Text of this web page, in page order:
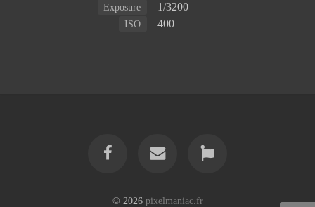
Exposure 1/3200
ISO 400
© 2026 pixelmaniac.fr